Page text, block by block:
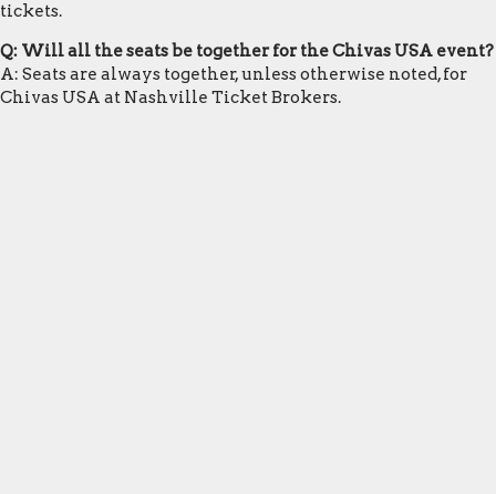
tickets.
Q: Will all the seats be together for the Chivas USA event?
A: Seats are always together, unless otherwise noted, for
Chivas USA at Nashville Ticket Brokers.